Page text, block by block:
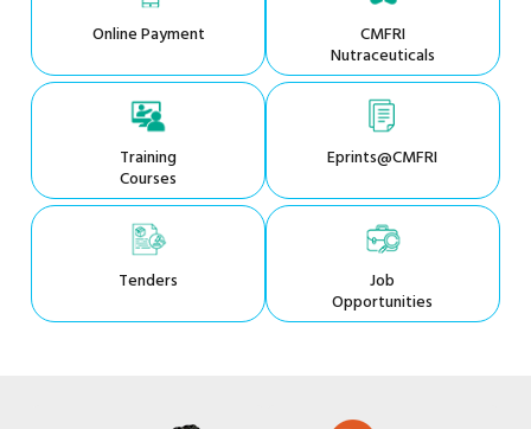
Online Payment CMFRI
Nutraceuticals
Training
Courses
Eprints@CMFRI
Tenders Job
Opportunities